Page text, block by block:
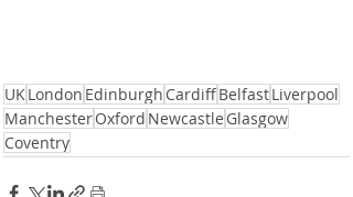
UK London Edinburgh CardiffBelfastLiverpool
ManchesterOxford Newcastle Glasgow
Coventry